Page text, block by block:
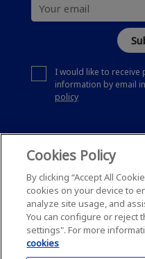
I would like to
information by email
policy
Cookies Policy
By clicking “Accept All
cookies on your device to
analyze site usage, and
You can configure or reject
settings". For more
cookies